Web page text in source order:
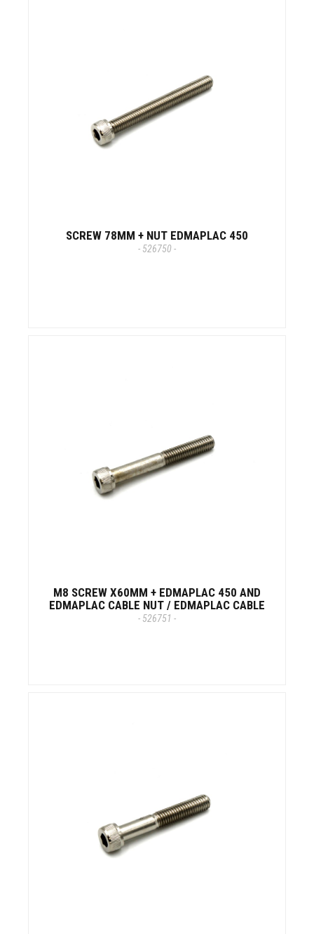
SCREW 78MM + NUT EDMAPLAC 450
- 526750 -
M8 SCREW X60MM + EDMAPLAC 450 AND
EDMAPLAC CABLE NUT / EDMAPLAC CABLE
- 526751 -